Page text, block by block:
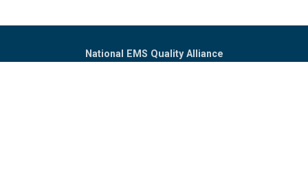
National EMS Quality Alliance